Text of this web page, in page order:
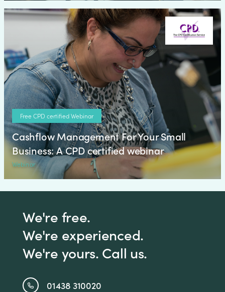
Free CPD certified Webinar
Cashflow Management For Your Small
Business: A CPD certified webinar
Webinar
We're free.
We're experienced.
We're yours. Call us.
01438 310020